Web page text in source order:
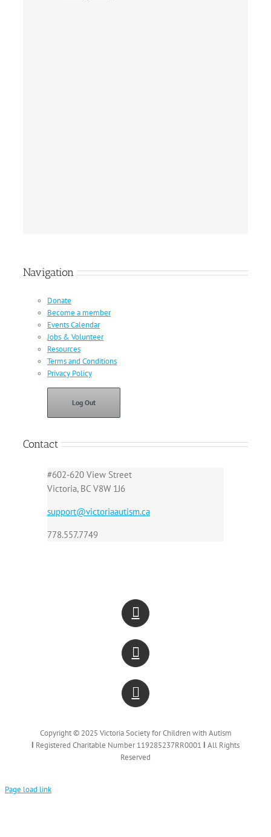
Navigation
Donate
Become a member
Events Calendar
Jobs & Volunteer
Resources
Terms and Conditions
Privacy Policy
Log Out
Contact
#602-620 View Street
Victoria, BC V8W 1J6
support@victoriaautism.ca
778.557.7749
Copyright © 2025 Victoria Society for Children with Autism
Ι Registered Charitable Number 119285237RR0001 Ι All Rights
Reserved
Page load link